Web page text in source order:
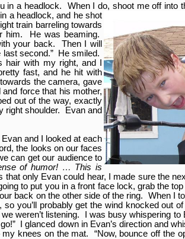
in a headlock. When I do, shoot me off
a headlock, and he shot
train barreling towards
him. He was beaming.
your back. Then I will
last second.” He smiled.
with my right, and I
fast, and he hit with
the camera, gave
force that his mother,
out of the way, exactly
right shoulder. Evan and
and I looked at each
the looks on our faces
can get our audience to
of humor! … This is
only Evan could hear, I made sure the
to put you in a front face lock, grab the
back on the other side of the ring. When I
you’ll probably get the wind knocked out
weren’t listening. I was busy whispering
I glanced down in Evan’s direction and
knees on the mat. “Now, bounce off the